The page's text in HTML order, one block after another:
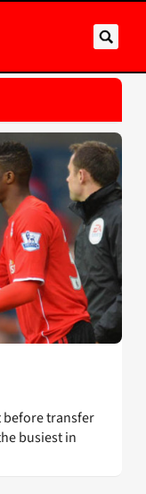
before transfer
busiest in